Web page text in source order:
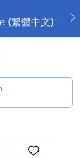
(繁體中文)